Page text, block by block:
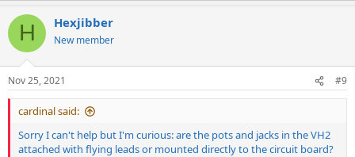
channel 2 at volume, or there is an issue with my set up. Again, I use
a Suhr Load IR with this and several other heads, all the others are
fine so that would appear to rule that problem out. I have one more
thing to try which is put it through my cab the next chance I can get
to the studio and see if it happens then. The only issue is whether it
confirms the problem or not, I'll still be in the dark as to what I can
do about it.
Very frustrating as I really want to use this amp but at the moment
it's just causing me stress.
H Hexjibber
New member
Nov 25, 2021 #9
cardinal said:
Sorry I can't help but I'm curious: are the pots and jacks in the VH2
attached with flying leads or mounted directly to the circuit board?